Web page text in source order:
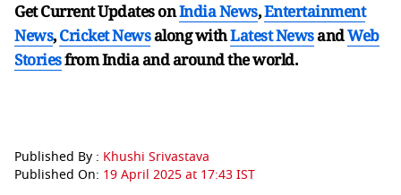
Get Current Updates onIndia News,Entertainment
News,Cricket Newsalong withLatest NewsandWeb
Storiesfrom India andaround the world.
Published By : Khushi Srivastava
Published On: 19 April 2025 at 17:43 IST